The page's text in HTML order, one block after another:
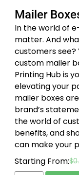
Mailer
In the world of
matter. And
customers see?
custom mailer
Printing Hub is
elevating your
mailer boxes
brand’s
the world of
benefits, and
can make your
Starting From:$